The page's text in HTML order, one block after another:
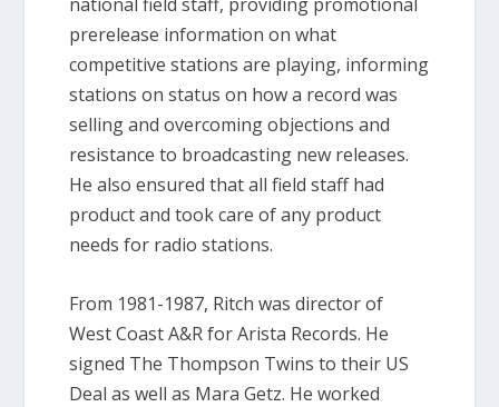
prerelease information on what
competitive stations are playing, informing
stations on status on how a record was
selling and overcoming objections and
resistance to broadcasting new releases.
He also ensured that all field staff had
product and took care of any product
needs for radio stations.
From 1981-1987, Ritch was director of
West Coast A&R for Arista Records. He
signed The Thompson Twins to their US
Deal as well as Mara Getz. He worked